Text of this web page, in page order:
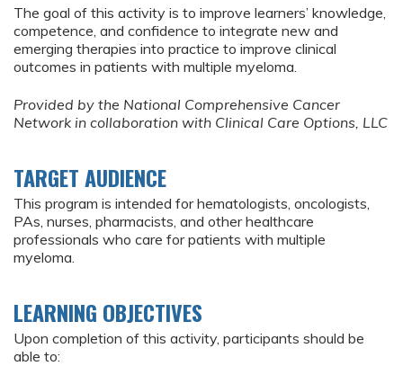
The goal of this activity is to improve learners’ knowledge,
competence, and confidence to integrate new and
emerging therapies into practice to improve clinical
outcomes in patients with multiple myeloma.
Provided by the National Comprehensive Cancer
Network in collaboration with Clinical Care Options, LLC
TARGET AUDIENCE
This program is intended for hematologists, oncologists,
PAs, nurses, pharmacists, and other healthcare
professionals who care for patients with multiple
myeloma.
LEARNING OBJECTIVES
Upon completion of this activity, participants should be
able to: